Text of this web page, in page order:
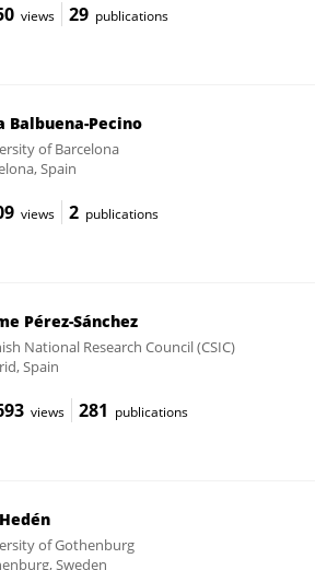
views 29 publications
Balbuena-Pecino
of Barcelona
Spain
views 2 publications
Pérez-Sánchez
National Research Council (CSIC)
Spain
views 281 publications
of Gothenburg
Sweden